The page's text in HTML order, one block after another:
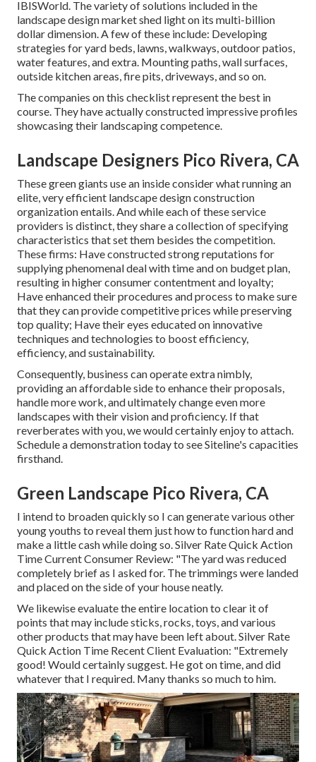
IBISWorld. The variety of solutions included in the
landscape design market shed light on its multi-billion
dollar dimension. A few of these include: Developing
strategies for yard beds, lawns, walkways, outdoor patios,
water features, and extra. Mounting paths, wall surfaces,
outside kitchen areas, fire pits, driveways, and so on.
The companies on this checklist represent the best in
course. They have actually constructed impressive profiles
showcasing their landscaping competence.
Landscape Designers Pico Rivera, CA
These green giants use an inside consider what running an
elite, very efficient landscape design construction
organization entails. And while each of these service
providers is distinct, they share a collection of specifying
characteristics that set them besides the competition.
These firms: Have constructed strong reputations for
supplying phenomenal deal with time and on budget plan,
resulting in higher consumer contentment and loyalty;
Have enhanced their procedures and process to make sure
that they can provide competitive prices while preserving
top quality; Have their eyes educated on innovative
techniques and technologies to boost efficiency,
efficiency, and sustainability.
Consequently, business can operate extra nimbly,
providing an affordable side to enhance their proposals,
handle more work, and ultimately change even more
landscapes with their vision and proficiency. If that
reverberates with you, we would certainly enjoy to attach.
Schedule a demonstrationtoday to see Siteline's capacities
firsthand.
Green Landscape Pico Rivera, CA
I intend to broaden quickly so I can generate various other
young youths to reveal them just how to function hard and
make a little cash while doing so. Silver Rate Quick Action
Time Current Consumer Review: "The yard was reduced
completely brief as I asked for. The trimmings were landed
and placed on the side of your house neatly.
We likewise evaluate the entire location to clear it of
points that may include sticks, rocks, toys, and various
other products that may have been left about. Silver Rate
Quick Action Time Recent Client Evaluation: "Extremely
good! Would certainly suggest. He got on time, and did
whatever that I required. Many thanks so much to him.